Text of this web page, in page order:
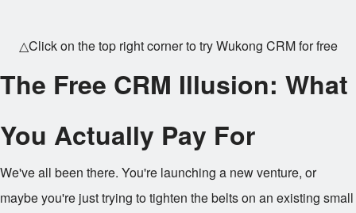
△Click on the top right corner to try Wukong CRM for free
The Free CRM Illusion: What
You Actually Pay For
We've all been there. You're launching a new venture, or
maybe you're just trying to tighten the belts on an existing small